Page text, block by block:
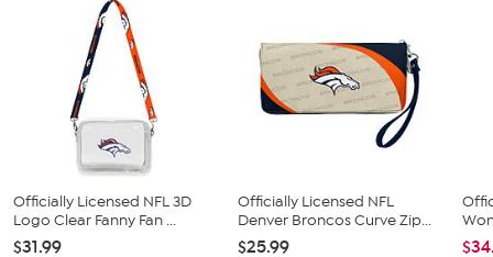
Officially Licensed NFL 3D
Logo Clear Fanny Fan ...
$31.99
Officially Licensed NFL
Denver Broncos Curve Zip...
$25.99